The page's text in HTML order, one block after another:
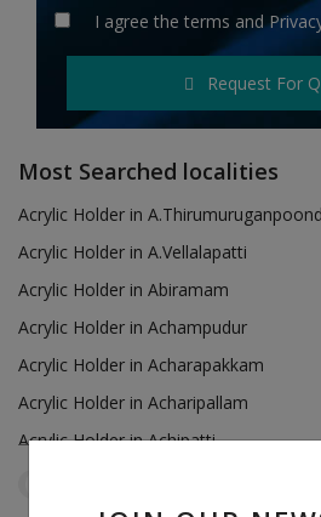
Login
Register
INR (₹)
I agree the terms and
Request For
Most Searched localities
Acrylic Holder in
Acrylic Holder in A.Vellalapatti
Acrylic Holder in Abiramam
Acrylic Holder in Achampudur
Acrylic Holder in Acharapakkam
Acrylic Holder in Acharipallam
Acrylic Holder in Achipatti